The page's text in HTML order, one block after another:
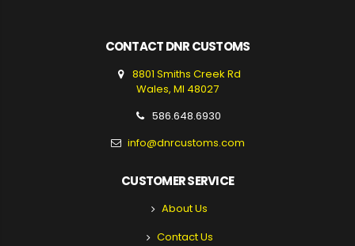
CONTACT DNR CUSTOMS
8801 Smiths Creek Rd
Wales, MI 48027
586.648.6930
info@dnrcustoms.com
CUSTOMER SERVICE
About Us
Contact Us